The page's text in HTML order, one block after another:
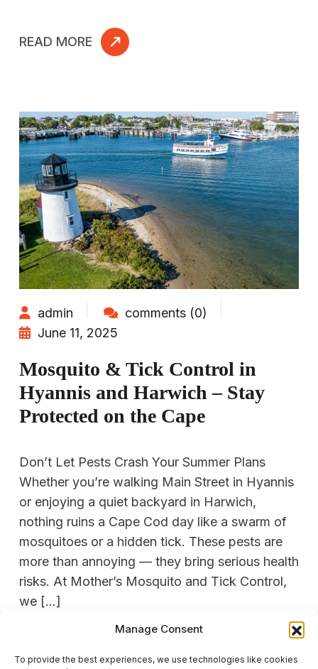
Manage Consent
To provide the best experiences, we use technologies like cookies
READ MORE
admin
comments (0)
June 11, 2025
Mosquito & Tick Control in
Hyannis and Harwich – Stay
Protected on the Cape
Don’t Let Pests Crash Your Summer Plans
Whether you’re walking Main Street in Hyannis
or enjoying a quiet backyard in Harwich,
nothing ruins a Cape Cod day like a swarm of
mosquitoes or a hidden tick. These pests are
more than annoying — they bring serious health
risks. At Mother’s Mosquito and Tick Control,
we […]